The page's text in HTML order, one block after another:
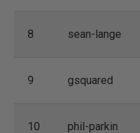
8 sean-lange
9 gsquared
10 phil-parkin